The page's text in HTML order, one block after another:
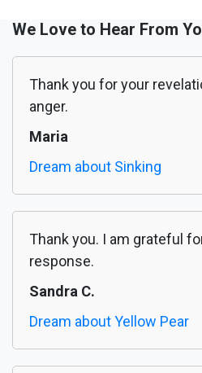
We Love to Hear From
Thank you for your
anger.
Maria
Dream about Sinking
Thank you. I am grateful
response.
Sandra C.
Dream about Yellow Pear